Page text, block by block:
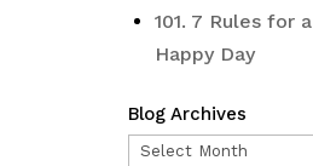
101. 7 Rules for a
Happy Day
Blog Archives
Blog